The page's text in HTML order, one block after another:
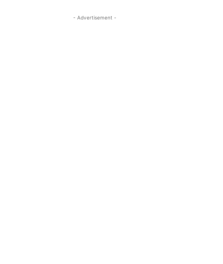
- Advertisement -